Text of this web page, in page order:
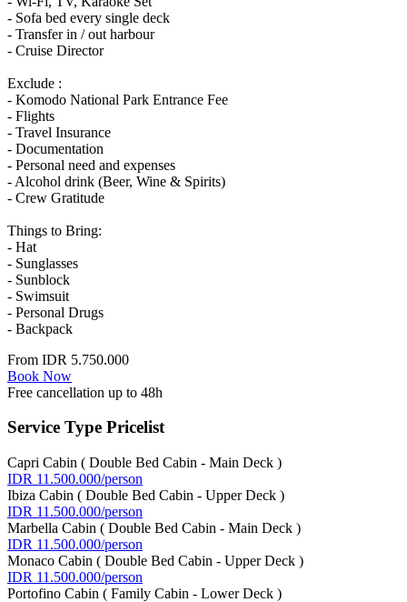
- Sofa bed every single deck
- Transfer in / out harbour
- Cruise Director
Exclude :
- Komodo National Park Entrance Fee
- Flights
- Travel Insurance
- Documentation
- Personal need and expenses
- Alcohol drink (Beer, Wine & Spirits)
- Crew Gratitude
Things to Bring:
- Hat
- Sunglasses
- Sunblock
- Swimsuit
- Personal Drugs
- Backpack
From IDR 5.750.000
Book Now
Free cancellation up to 48h
Service Type Pricelist
Capri Cabin ( Double Bed Cabin - Main Deck )
IDR 11.500.000/person
Ibiza Cabin ( Double Bed Cabin - Upper Deck )
IDR 11.500.000/person
Marbella Cabin ( Double Bed Cabin - Main Deck )
IDR 11.500.000/person
Monaco Cabin ( Double Bed Cabin - Upper Deck )
IDR 11.500.000/person
Portofino Cabin ( Family Cabin - Lower Deck )